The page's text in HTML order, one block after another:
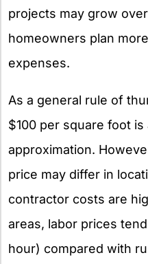
projects may grow
homeowners plan
expenses.
As a general rule of
$100 per square foot is
approximation.
price may differ in
contractor costs are
areas, labor prices
hour) compared with